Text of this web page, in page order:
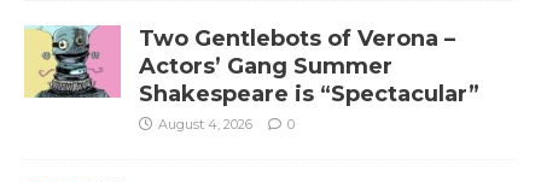
Two Gentlebots of Verona –
Actors’ Gang Summer
Shakespeare is “Spectacular”
August 4, 2026 0